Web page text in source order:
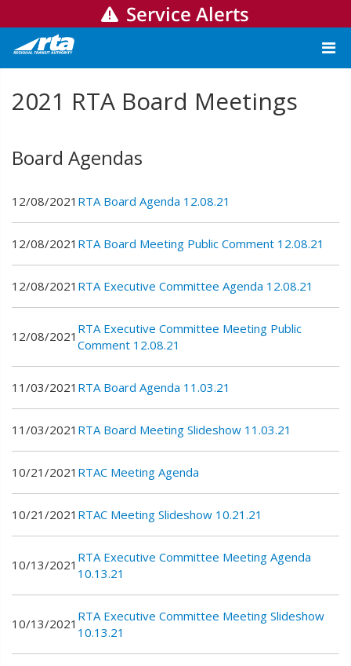
2021 RTA Board Meetings
Board Agendas
12/08/2021 RTA Board Agenda 12.08.21
12/08/2021 RTA Board Meeting Public Comment 12.08.21
12/08/2021 RTA Executive Committee Agenda 12.08.21
12/08/2021 RTA Executive Committee Meeting Public
Comment 12.08.21
11/03/2021 RTA Board Agenda 11.03.21
11/03/2021 RTA Board Meeting Slideshow 11.03.21
10/21/2021 RTAC Meeting Agenda
10/21/2021 RTAC Meeting Slideshow 10.21.21
10/13/2021 RTA Executive Committee Meeting Agenda
10.13.21
10/13/2021 RTA Executive Committee Meeting Slideshow
10.13.21
Service Alerts